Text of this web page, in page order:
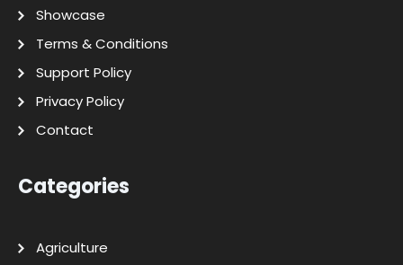
Showcase
Terms & Conditions
Support Policy
Privacy Policy
Contact
Categories
Agriculture